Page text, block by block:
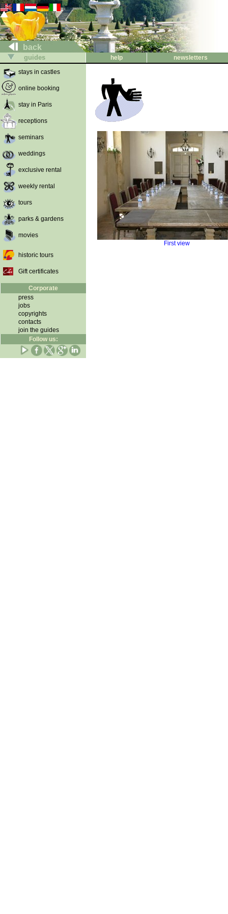
back
guides help
newsletters
stays in castles
online booking
stay in Paris
receptions
seminars
weddings
exclusive rental
weekly rental
tours
parks & gardens
movies
historic tours
Gift certificates
Corporate
press
jobs
copyrights
contacts
join the guides
Follow us:
First view